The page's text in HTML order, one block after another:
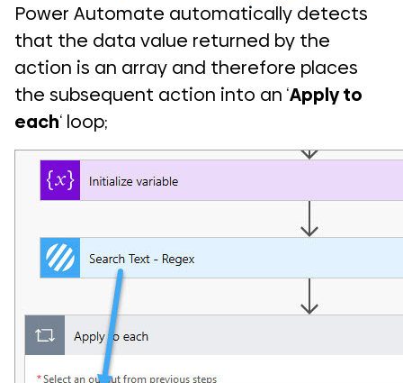
Power Automate automatically detects
that the data value returned by the
action is an array and therefore places
the subsequent action into an ‘Apply to
each‘ loop;